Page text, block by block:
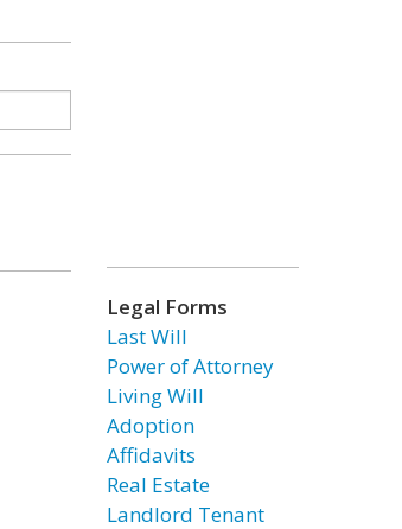
Legal Forms
Last Will
Power of Attorney
Living Will
Adoption
Affidavits
Real Estate
Landlord Tenant